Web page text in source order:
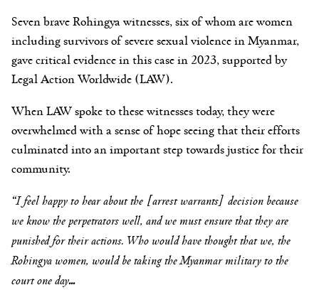
Seven brave Rohingya witnesses, six of whom are women
including survivors of severe sexual violence in Myanmar,
gave critical evidence in this case in 2023, supported by
Legal Action Worldwide (LAW).
When LAW spoke to these witnesses today, they were
overwhelmed with a sense of hope seeing that their efforts
culminated into an important step towards justice for their
community.
“I feel happy to hear about the [arrest warrants] decision because
we know the perpetrators well, and we must ensure that they are
punished for their actions. Who would have thought that we, the
Rohingya women, would be taking the Myanmar military to the
court one day…